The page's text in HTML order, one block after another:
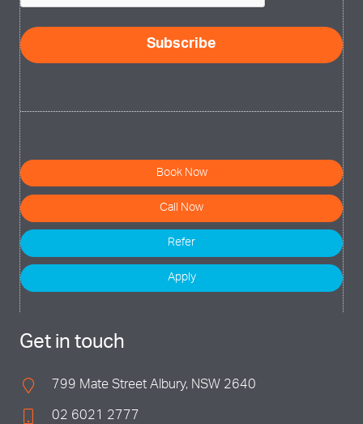
Subscribe
Book Now
Call Now
Refer
Apply
Get in touch
799 Mate Street Albury, NSW 2640
02 6021 2777